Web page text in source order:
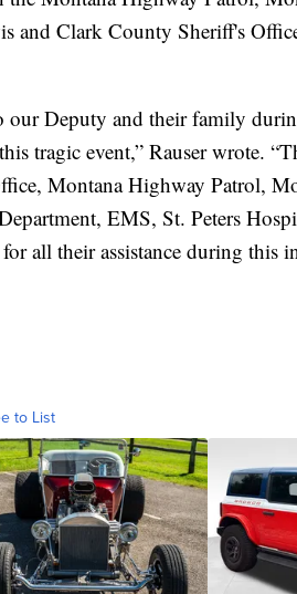
and Clark County Sheriff's
our Deputy and their family
tragic event,” Rauser wrote.
Montana Highway Patrol,
EMS, St. Peters
all their assistance during this
to List